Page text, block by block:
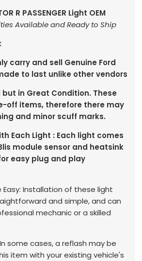
R PASSENGER Light OEM
Available and Ready to Ship
carry and sell Genuine Ford
to last unlike other vendors
but in Great Condition. These
off items, therefore there may
and minor scuff marks.
Each Light : Each light comes
module sensor and heatsink
easy plug and play
Installation of these light
and simple, and can
mechanic or a skilled
some cases, a reflash may be
item with your existing vehicle's